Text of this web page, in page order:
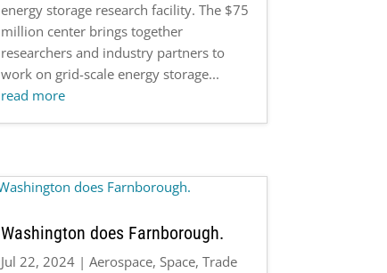
energy storage research facility. The $75
million center brings together
researchers and industry partners to
work on grid-scale energy storage...
read more
Washington does Farnborough.
Jul 22, 2024| Aerospace, Space, Trade